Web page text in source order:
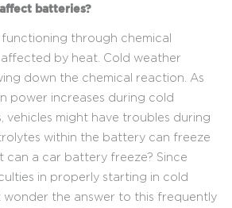
batteries?
through chemical
by heat. Cold weather
down the chemical reaction. As
power increases during cold
vehicles might have troubles during
within the battery can freeze
can a car battery freeze? Since
in properly starting in cold
wonder the answer to this frequently